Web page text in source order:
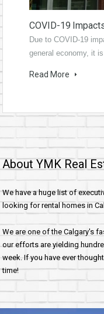
COVID-19
Due to COVID-19
general economy, it
Read More
About YMK Real
We have a huge list of
looking for rental homes in
We are one of the Calgary's
our efforts are yielding
week. If you have ever
time!